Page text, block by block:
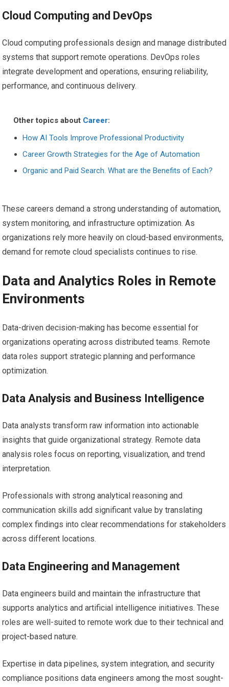
Cloud Computing and DevOps
Cloud computing professionals design and manage distributed
systems that support remote operations. DevOps roles
integrate development and operations, ensuring reliability,
performance, and continuous delivery.
Other topics about Career:
How AI Tools Improve Professional Productivity
Career Growth Strategies for the Age of Automation
Organic and Paid Search. What are the Benefits of Each?
These careers demand a strong understanding of automation,
system monitoring, and infrastructure optimization. As
organizations rely more heavily on cloud-based environments,
demand for remote cloud specialists continues to rise.
Data and Analytics Roles in Remote
Environments
Data-driven decision-making has become essential for
organizations operating across distributed teams. Remote
data roles support strategic planning and performance
optimization.
Data Analysis and Business Intelligence
Data analysts transform raw information into actionable
insights that guide organizational strategy. Remote data
analysis roles focus on reporting, visualization, and trend
interpretation.
Professionals with strong analytical reasoning and
communication skills add significant value by translating
complex findings into clear recommendations for stakeholders
across different locations.
Data Engineering and Management
Data engineers build and maintain the infrastructure that
supports analytics and artificial intelligence initiatives. These
roles are well-suited to remote work due to their technical and
project-based nature.
Expertise in data pipelines, system integration, and security
compliance positions data engineers among the most sought-